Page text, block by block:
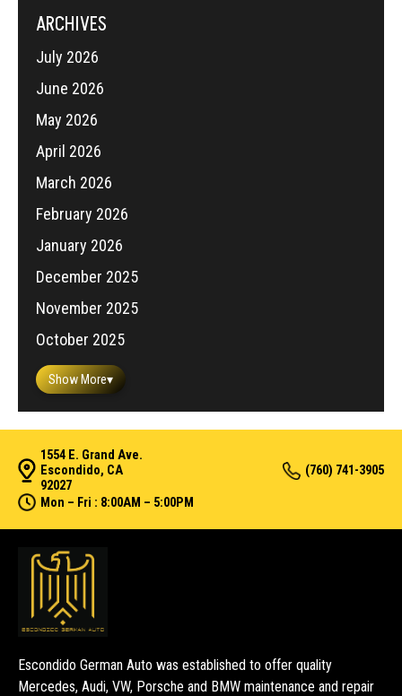
ARCHIVES
July 2026
June 2026
May 2026
April 2026
March 2026
February 2026
January 2026
December 2025
November 2025
October 2025
Show More▾
1554 E. Grand Ave.
Escondido, CA
92027
(760) 741-3905
Mon – Fri : 8:00AM – 5:00PM
Escondido German Auto was established to offer quality
Mercedes, Audi, VW, Porsche and BMW maintenance and repair